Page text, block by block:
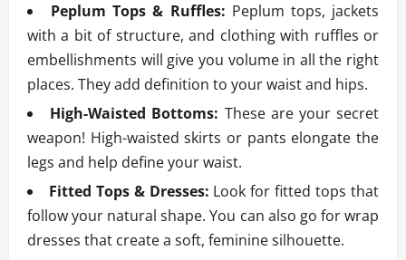
Peplum Tops & Ruffles: Peplum tops, jackets
with a bit of structure, and clothing with ruffles or
embellishments will give you volume in all the right
places. They add definition to your waist and hips.
High-Waisted Bottoms: These are your secret
weapon! High-waisted skirts or pants elongate the
legs and help define your waist.
Fitted Tops & Dresses: Look for fitted tops that
follow your natural shape. You can also go for wrap
dresses that create a soft, feminine silhouette.